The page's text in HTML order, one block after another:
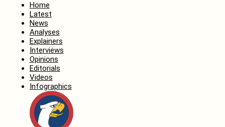
Home
Latest
News
Analyses
Explainers
Interviews
Opinions
Editorials
Videos
Infographics